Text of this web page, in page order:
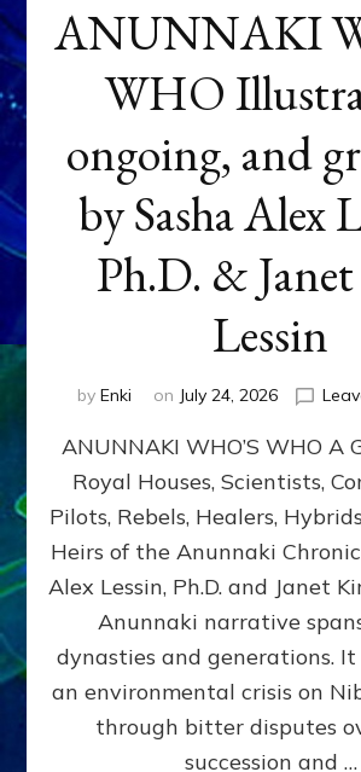
ANUNNAKI
WHO
ongoing, and
by Sasha Alex
Ph.D. &
Lessin
by Enki on July 24, 2026
ANUNNAKI WHO’S WHO A
Royal Houses, Scientists,
Pilots, Rebels, Healers,
Heirs of the Anunnaki
Alex Lessin, Ph.D. and Janet
Anunnaki narrative
dynasties and generations.
an environmental crisis on
through bitter disputes
succession and …